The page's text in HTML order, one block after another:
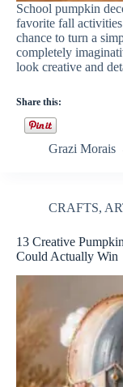
School pumpkin
favorite fall
chance to turn a
completely
look creative and
Share this:
Grazi Morais
CRAFTS,
13 Creative
Could Actually Win